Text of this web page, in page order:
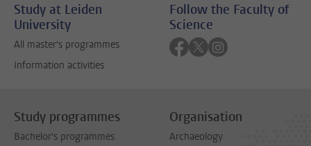
Study at Leiden
University
All master's programmes
Information activities
Follow the Faculty of
Science
Follow on facebook
Follow on twitter
Follow on
Study programmes
Bachelor's programmes
Organisation
Archaeology